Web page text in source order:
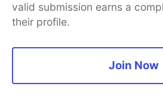
Top comments
valid submission earns a
their profile.
Join Now